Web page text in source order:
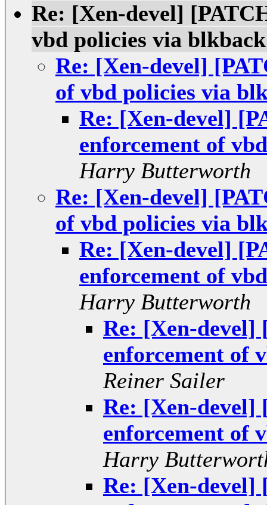
Re: [Xen-devel]
vbd policies via
Re: [Xen-devel]
of vbd policies via
Re: [Xen-devel]
enforcement of
Harry Butterworth
Re: [Xen-devel]
of vbd policies via
Re: [Xen-devel]
enforcement of
Harry Butterworth
Re: [Xen-
enforcement of
Reiner Sailer
Re: [Xen-
enforcement of
Harry
Re: [Xen-